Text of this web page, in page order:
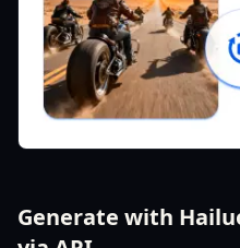
Generate with